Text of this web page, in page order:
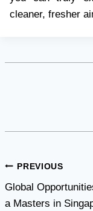
cleaner, fresher
Post
navigation
PREVIOUS
Global
a Masters in